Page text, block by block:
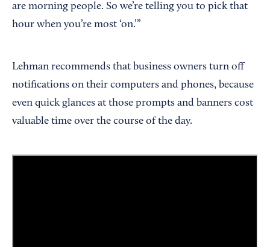
are morning people. So we’re telling you to pick that
hour when you’re most ‘on.’”
Lehman recommends that business owners turn off
notifications on their computers and phones, because
even quick glances at those prompts and banners cost
valuable time over the course of the day.